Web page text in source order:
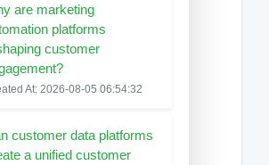
are marketing
platforms
customer
At: 2026-08-05 06:54:32
customer data platforms
a unified customer